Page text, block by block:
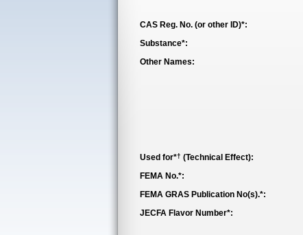
CAS Reg. No. (or other ID)*:
Substance*:
Other Names:
Used for*† (Technical Effect):
FEMA No.*:
FEMA GRAS Publication No(s).*:
JECFA Flavor Number*: